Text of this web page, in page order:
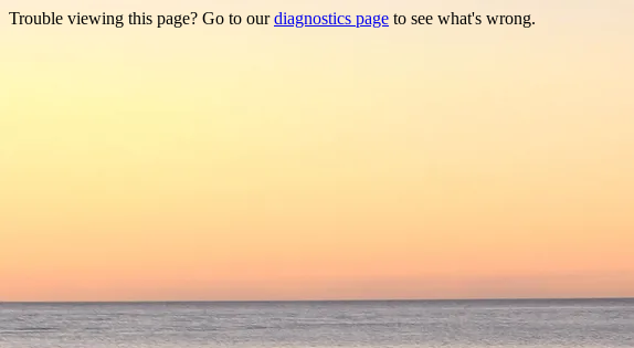
Trouble viewing this page? Go to ourdiagnostics page to see what's wrong.